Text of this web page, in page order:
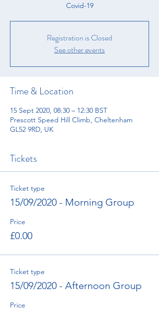
Covid-19
Registration is Closed
See other events
Time & Location
15 Sept 2020, 08:30 – 12:30 BST
Prescott Speed Hill Climb, Cheltenham
GL52 9RD, UK
Tickets
Ticket type
15/09/2020 - Morning Group
Price
£0.00
Ticket type
15/09/2020 - Afternoon Group
Price